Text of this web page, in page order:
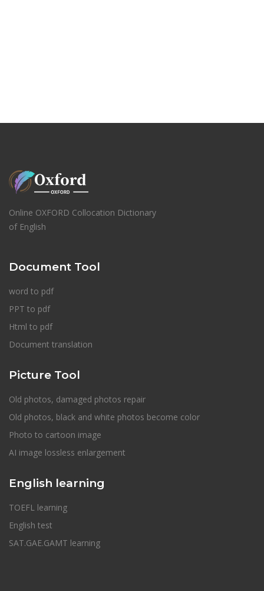
Online OXFORD Collocation Dictionary
of English
Document Tool
word to pdf
PPT to pdf
Html to pdf
Document translation
Picture Tool
Old photos, damaged photos repair
Old photos, black and white photos become color
Photo to cartoon image
AI image lossless enlargement
English learning
TOEFL learning
English test
SAT.GAE.GAMT learning